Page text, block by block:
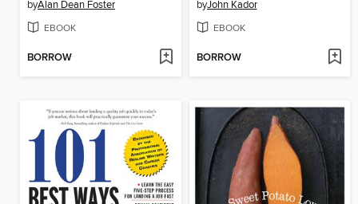
byAlan Dean Foster
EBOOK
BORROW
byJohn Kador
EBOOK
BORROW